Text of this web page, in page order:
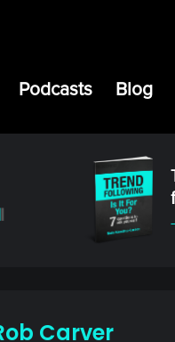
Podcasts Blog